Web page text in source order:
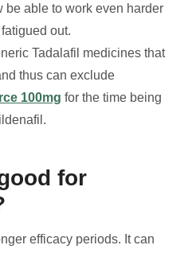
be able to work even harder
out.
Tadalafil medicines that
thus can exclude
100mg for the time being
for
efficacy periods. It can